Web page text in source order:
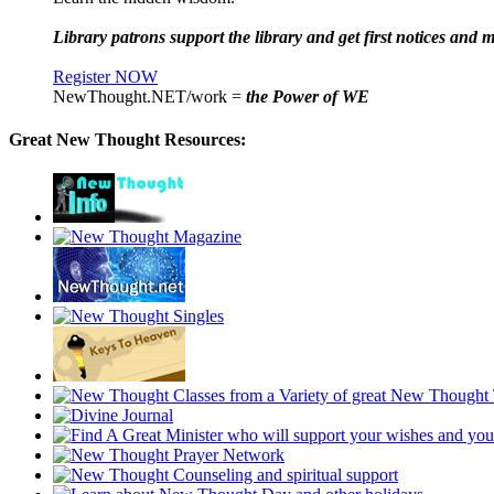
Library patrons support the library and get first notices and
Register NOW
NewThought.NET/work = the Power of WE
Great New Thought Resources: